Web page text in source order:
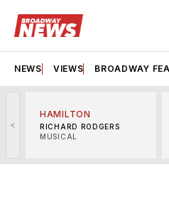
NEWS VIEWS BROADWAY
<
HAMILTON
RICHARD RODGERS
MUSICAL